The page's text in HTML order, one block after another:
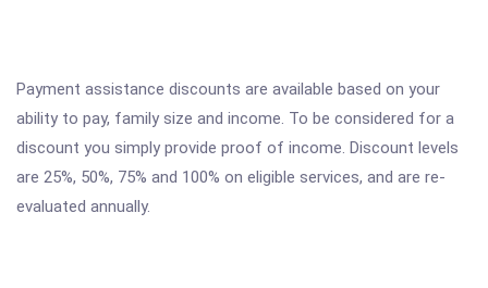
Payment assistance discounts are available based on your
ability to pay, family size and income. To be considered for a
discount you simply provide proof of income. Discount levels
are 25%, 50%, 75% and 100% on eligible services, and are re-
evaluated annually.